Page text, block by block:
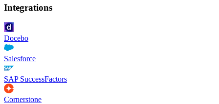
Integrations
Docebo
Salesforce
SAP SuccessFactors
Cornerstone